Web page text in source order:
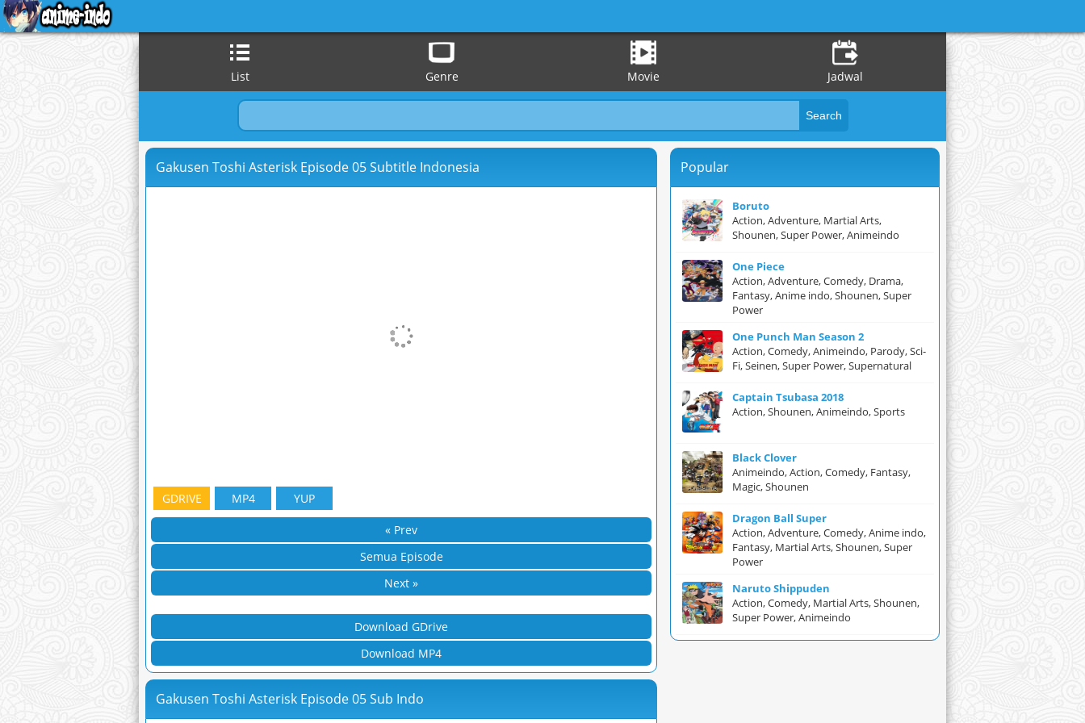
List Genre Movie Jadwal
Gakusen Toshi Asterisk Episode 05 Subtitle Indonesia
GDRIVE MP4 YUP
« Prev
Semua Episode
Next »
Download GDrive
Download MP4
Gakusen Toshi Asterisk Episode 05 Sub Indo
Popular
Boruto
Action, Adventure, Martial Arts,
Shounen, Super Power, Animeindo
One Piece
Action, Adventure, Comedy, Drama,
Fantasy, Anime indo, Shounen, Super
Power
One Punch Man Season 2
Action, Comedy, Animeindo, Parody, Sci-
Fi, Seinen, Super Power, Supernatural
Captain Tsubasa 2018
Action, Shounen, Animeindo, Sports
Black Clover
Animeindo, Action, Comedy, Fantasy,
Magic, Shounen
Dragon Ball Super
Action, Adventure, Comedy, Anime indo,
Fantasy, Martial Arts, Shounen, Super
Power
Naruto Shippuden
Action, Comedy, Martial Arts, Shounen,
Super Power, Animeindo